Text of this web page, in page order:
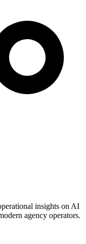
insights on AI
agency operators.